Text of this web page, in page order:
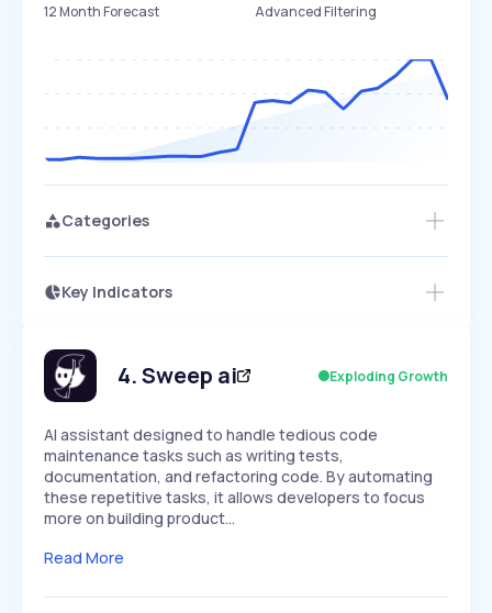
12 Month Forecast
Advanced Filtering
Categories
Key Indicators
Speed
SLOW EXPONENTIAL
Seasonality
Access this startup profile and ~5,000
4.Sweep ai Exploding Growth
AI assistant designed to handle tedious code
maintenance tasks such as writing tests,
documentation, and refactoring code. By automating
these repetitive tasks, it allows developers to focus
more on building product…
Read More